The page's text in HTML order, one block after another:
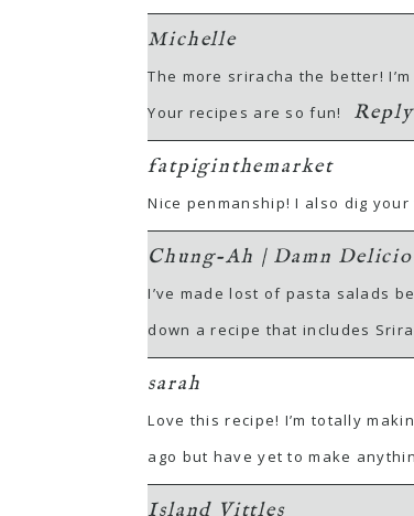
Michelle
The more sriracha the better!
Your recipes are so fun!
Reply
fatpiginthemarket
Nice penmanship! I also dig
Chung-Ah | Damn
I’ve made lost of pasta salads
down a recipe that includes
sarah
Love this recipe! I’m totally
ago but have yet to make
Island Vittles